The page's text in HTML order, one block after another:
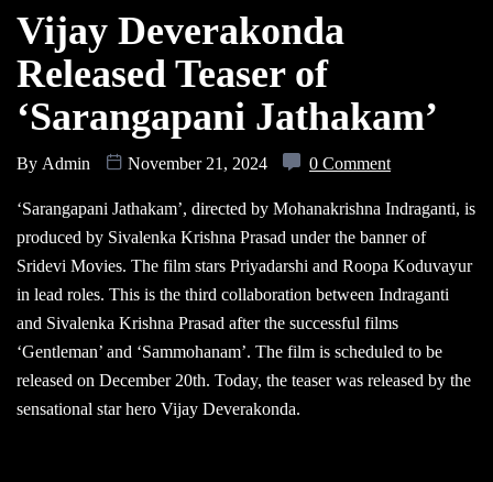
Vijay Deverakonda
Released Teaser of
‘Sarangapani Jathakam’
By Admin November 21, 2024 0 Comment
‘Sarangapani Jathakam’, directed by Mohanakrishna Indraganti, is
produced by Sivalenka Krishna Prasad under the banner of
Sridevi Movies. The film stars Priyadarshi and Roopa Koduvayur
in lead roles. This is the third collaboration between Indraganti
and Sivalenka Krishna Prasad after the successful films
‘Gentleman’ and ‘Sammohanam’. The film is scheduled to be
released on December 20th. Today, the teaser was released by the
sensational star hero Vijay Deverakonda.